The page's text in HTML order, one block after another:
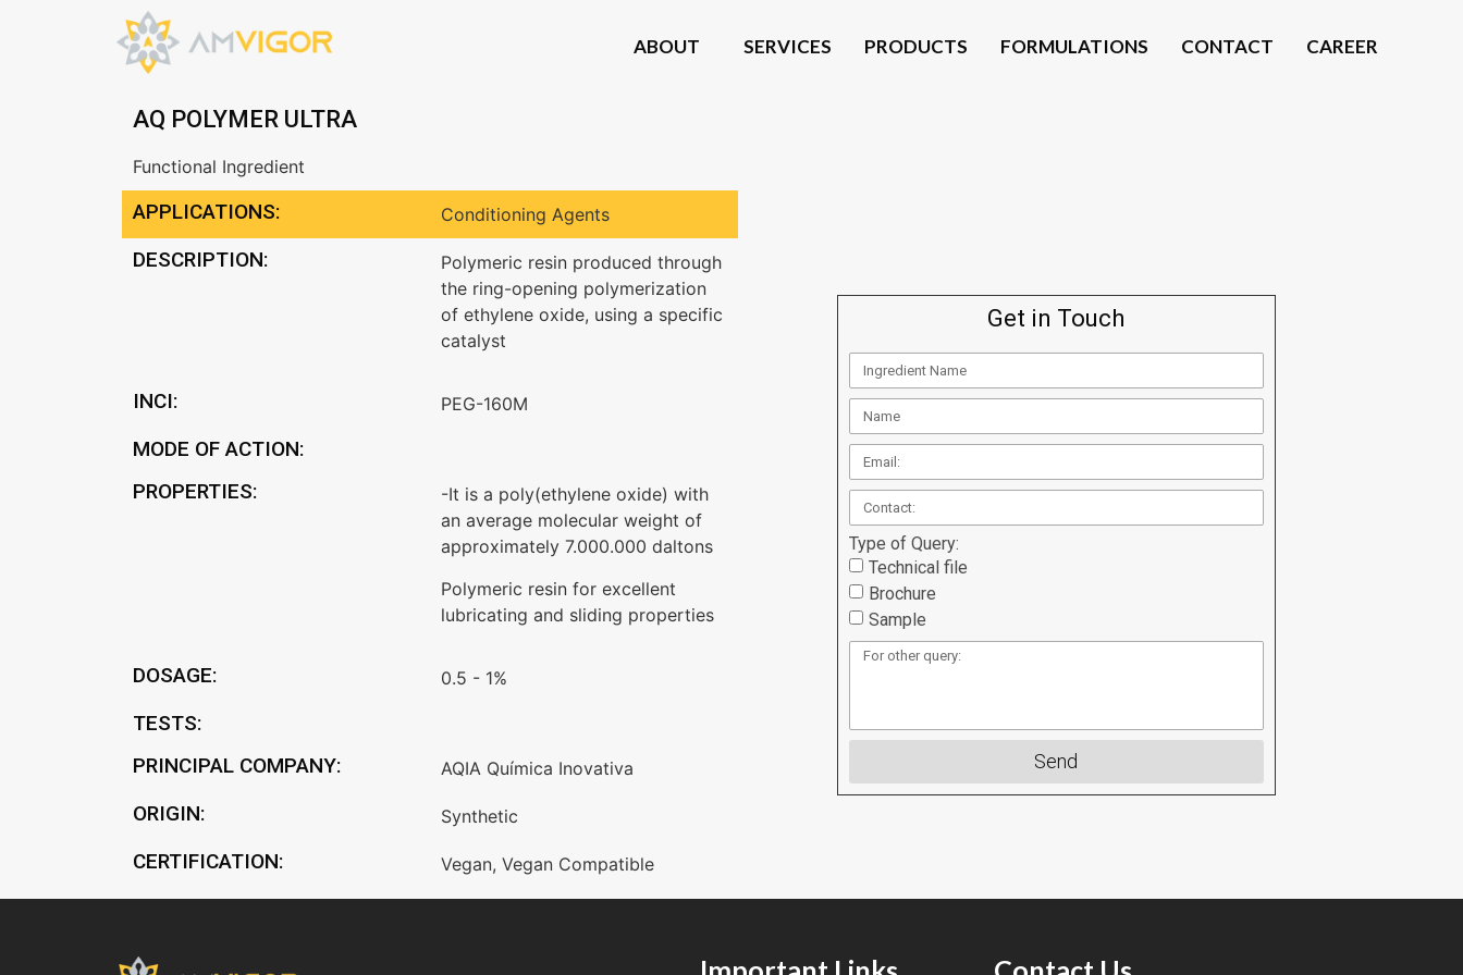
ABOUT SERVICES PRODUCTS FORMULATIONS CONTACT CAREER
AQ POLYMER ULTRA
Functional Ingredient
APPLICATIONS: Conditioning Agents
DESCRIPTION:
Polymeric resin produced through
the ring-opening polymerization
of ethylene oxide, using a specific
catalyst
INCI: PEG-160M
MODE OF ACTION:
PROPERTIES:
-It is a poly(ethylene oxide) with
an average molecular weight of
approximately 7.000.000 daltons
Polymeric resin for excellent
lubricating and sliding properties
DOSAGE: 0.5 - 1%
TESTS:
PRINCIPAL COMPANY:
AQIA Química Inovativa
ORIGIN: Synthetic
CERTIFICATION: Vegan, Vegan Compatible
Get in Touch
Type of Query:
Technical file
Brochure
Sample
Send